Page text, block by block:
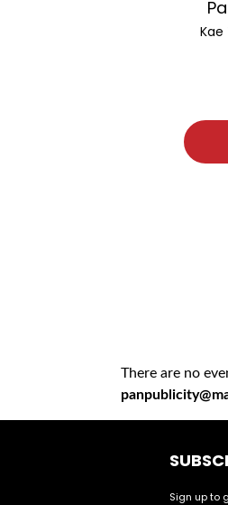
There are no
Sign up to